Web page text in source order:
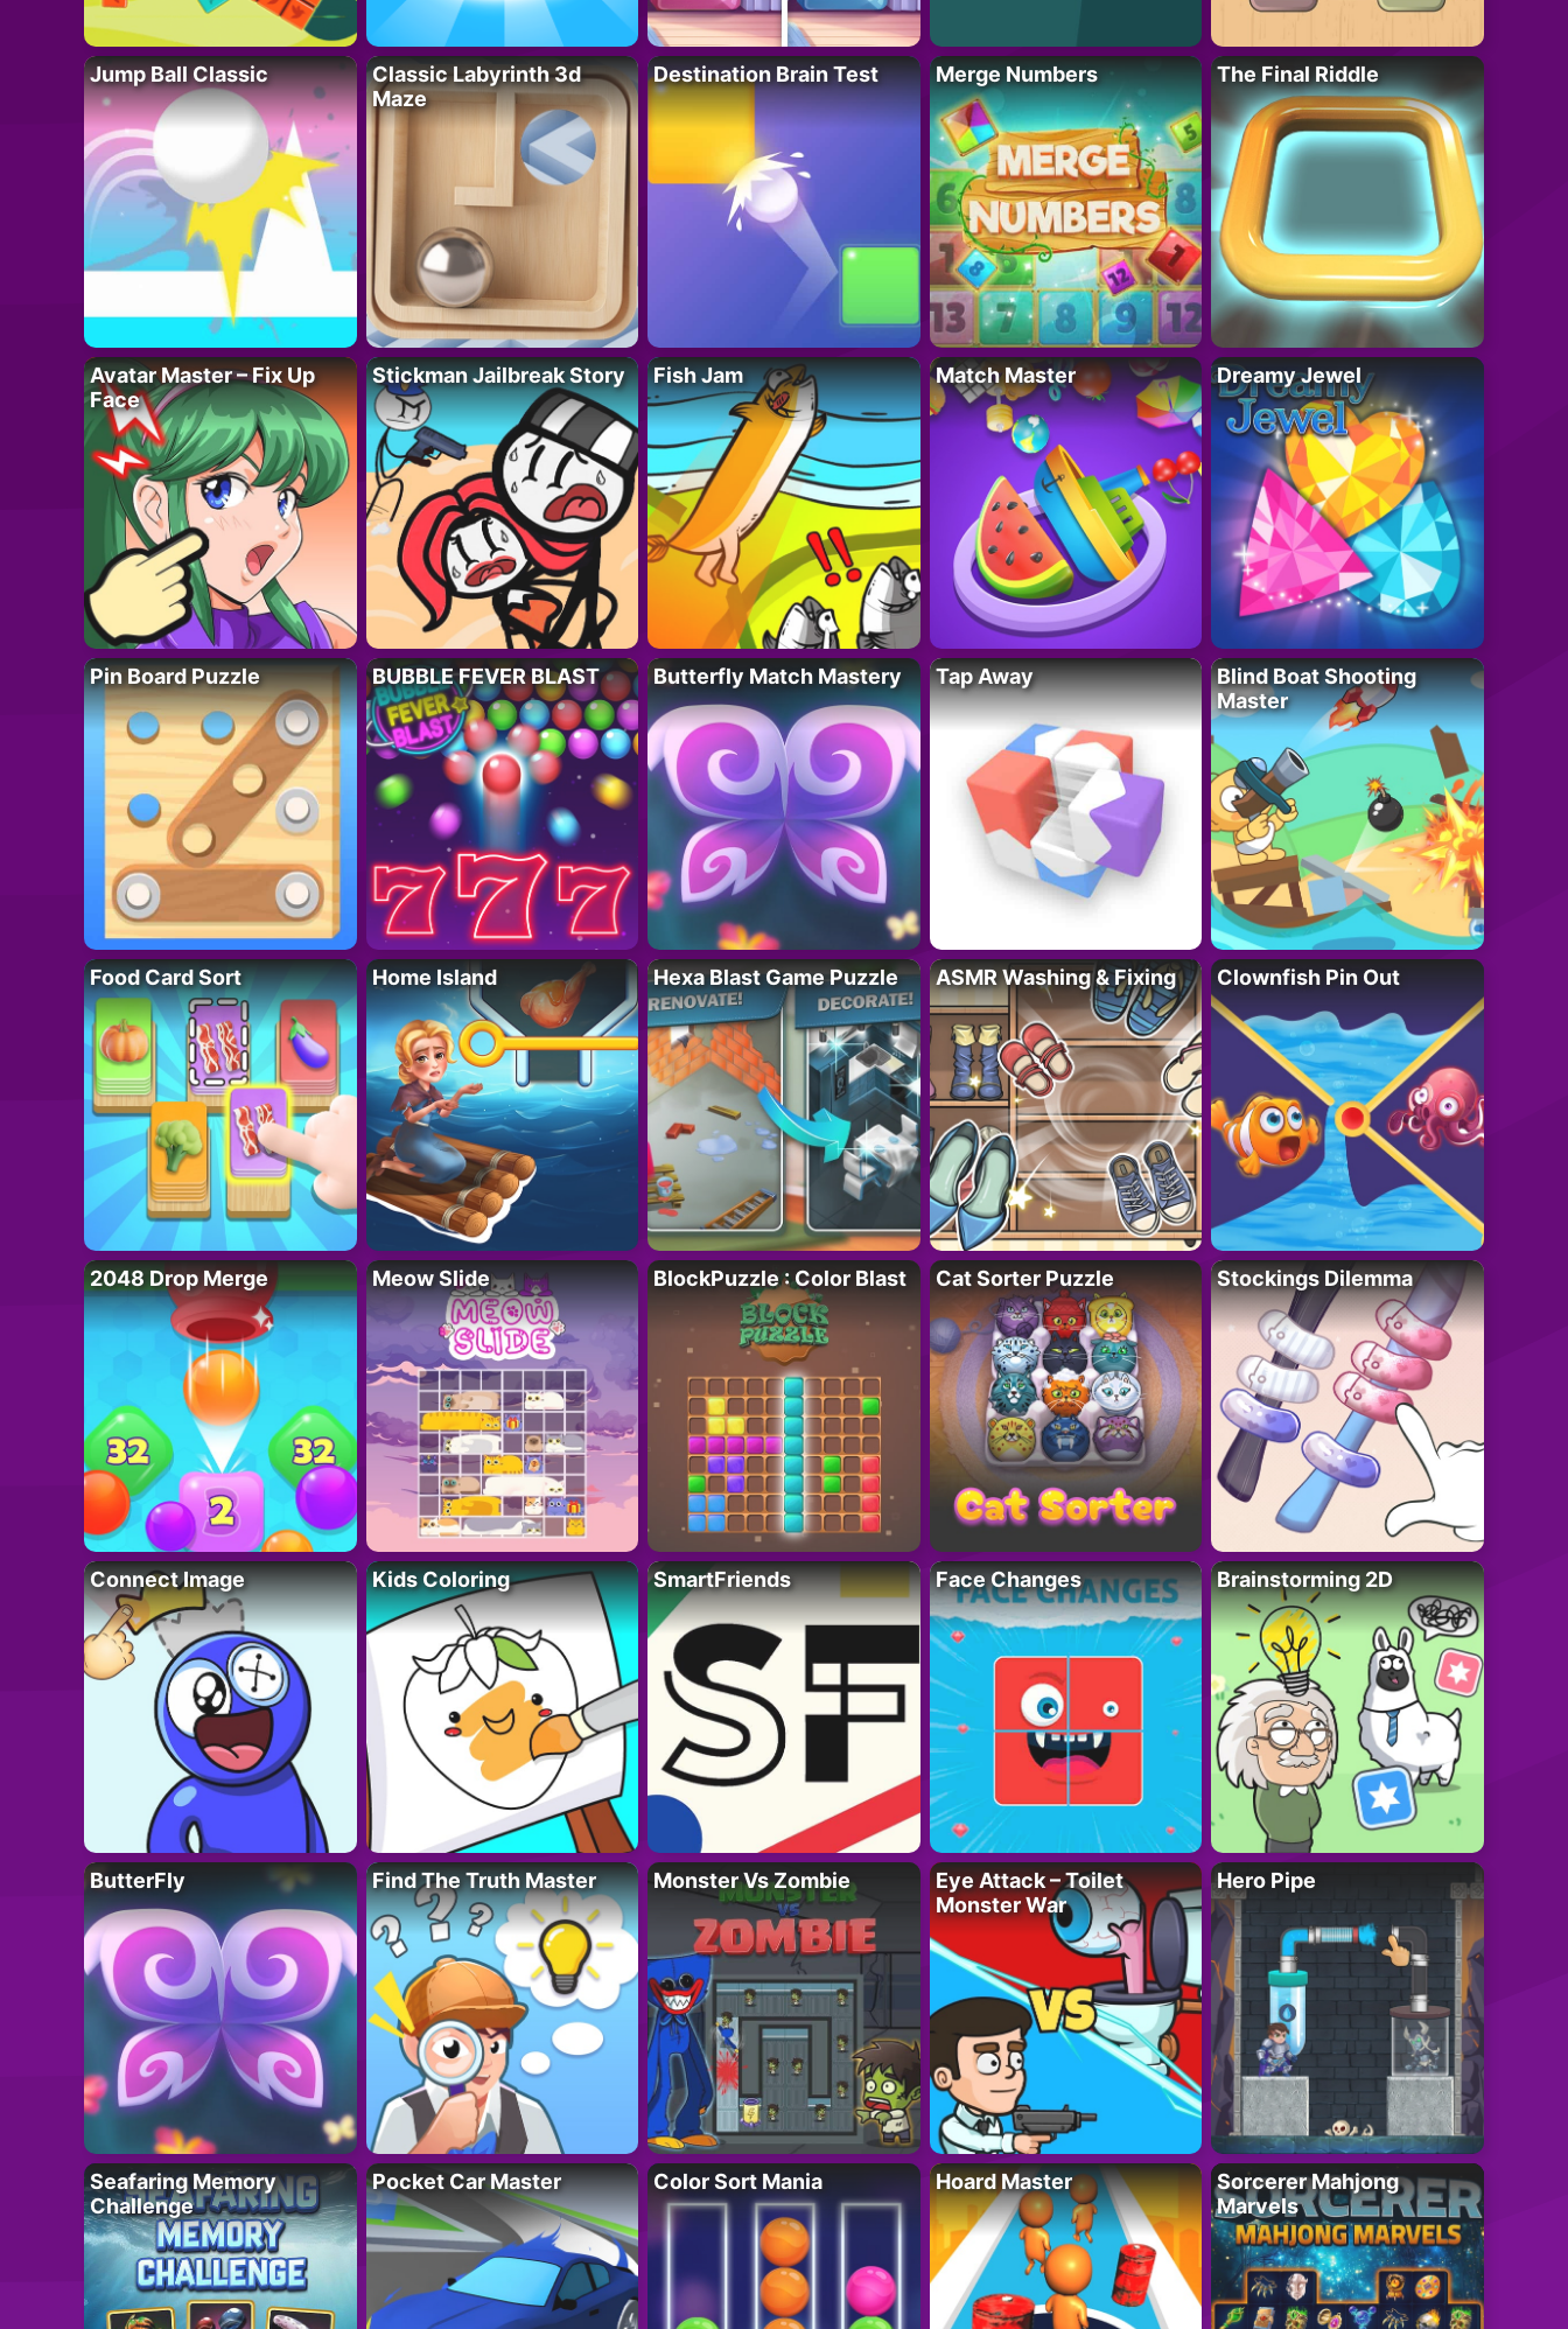
Jump Ball Classic
Classic Labyrinth 3d
Maze
Destination Brain Test Merge Numbers The Final Riddle
Avatar Master – Fix Up
Face
Stickman Jailbreak Story Fish Jam Match Master Dreamy Jewel
Pin Board Puzzle BUBBLE FEVER BLAST Butterfly Match Mastery Tap Away
Blind Boat Shooting
Master
Food Card Sort Home Island Hexa Blast Game Puzzle ASMR Washing & Fixing Clownfish Pin Out
2048 Drop Merge Meow Slide BlockPuzzle : Color Blast Cat Sorter Puzzle Stockings Dilemma
Connect Image Kids Coloring SmartFriends Face Changes Brainstorming 2D
ButterFly Find The Truth Master Monster Vs Zombie
Eye Attack – Toilet
Monster War
Hero Pipe
Seafaring Memory
Challenge
Pocket Car Master Color Sort Mania Hoard Master
Sorcerer Mahjong
Marvels